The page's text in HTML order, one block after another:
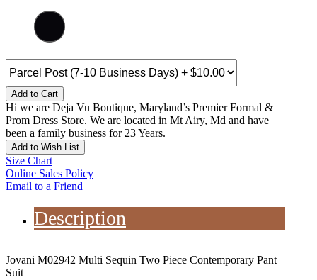
Add to Cart
Hi we are Deja Vu Boutique, Maryland’s Premier Formal &
Prom Dress Store. We are located in Mt Airy, Md and have
been a family business for 23 Years.
Add to Wish List
Size Chart
Online Sales Policy
Email to a Friend
Description
Jovani M02942 Multi Sequin Two Piece Contemporary Pant
Suit